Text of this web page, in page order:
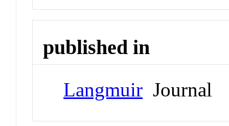
published in
Langmuir Journal